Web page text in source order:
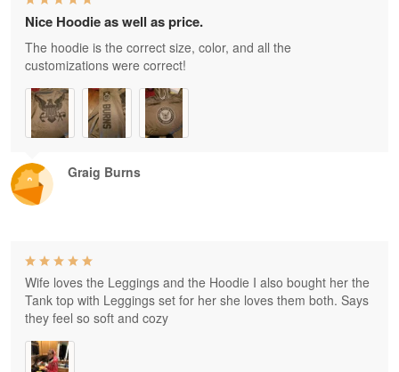
Graig Burns
Nice Hoodie as well as price.
The hoodie is the correct size, color, and all the
customizations were correct!
Wife loves the Leggings and the Hoodie I also bought her the
Tank top with Leggings set for her she loves them both. Says
they feel so soft and cozy